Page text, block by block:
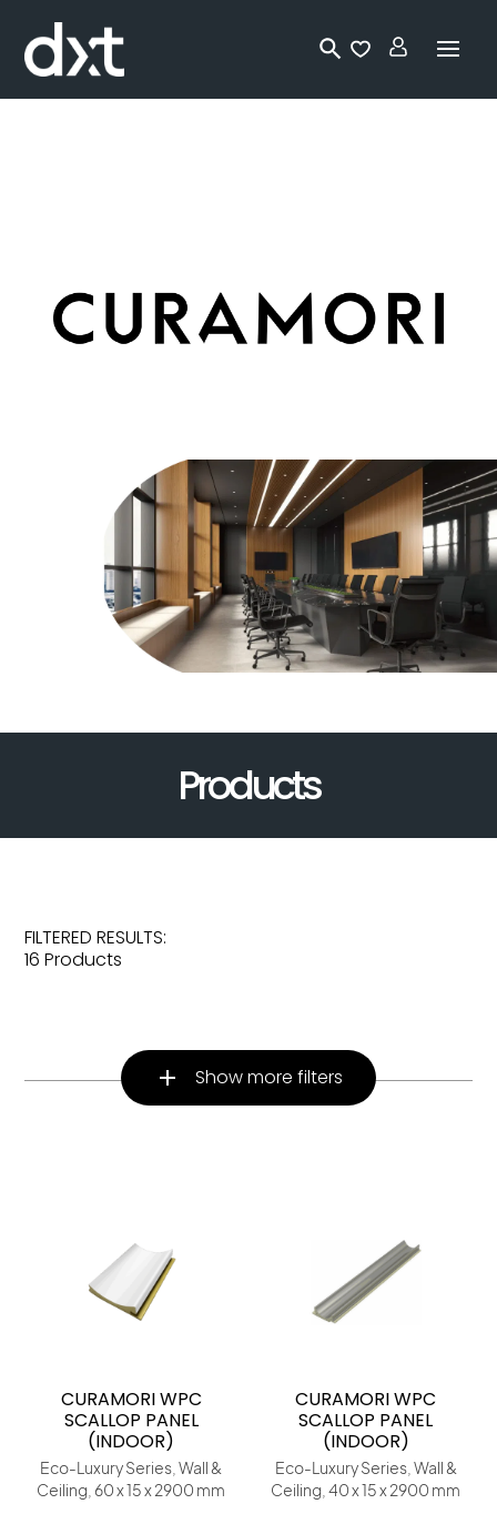
Lo
Products
FILTERED RESULTS:
16 Products
Show more filters
CURAMORI WPC
SCALLOP PANEL
(INDOOR)
Eco-Luxury Series, Wall &
Ceiling, 60 x 15 x 2900 mm
CURAMORI WPC
SCALLOP PANEL
(INDOOR)
Eco-Luxury Series, Wall &
Ceiling, 40 x 15 x 2900 mm